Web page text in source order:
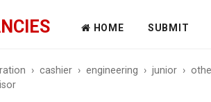
HOME SUBMIT
› cashier › engineering › junior ›